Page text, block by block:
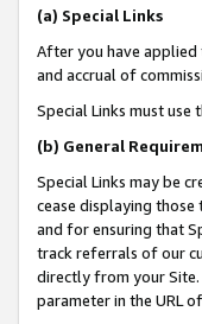
(a) Special Links
After you have applied
and accrual of
Special Links must use
(b) General
Special Links may be
cease displaying
and for ensuring that
track referrals of our
directly from your Site.
parameter in the URL